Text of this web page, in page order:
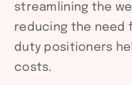
streamlining the
reducing the need
duty positioners
costs.